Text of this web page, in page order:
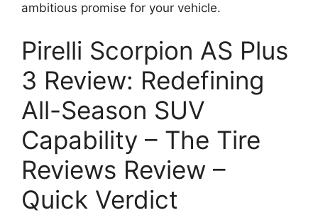
ambitious promise for your vehicle.
Pirelli Scorpion AS Plus
3 Review: Redefining
All-Season SUV
Capability – The Tire
Reviews Review –
Quick Verdict